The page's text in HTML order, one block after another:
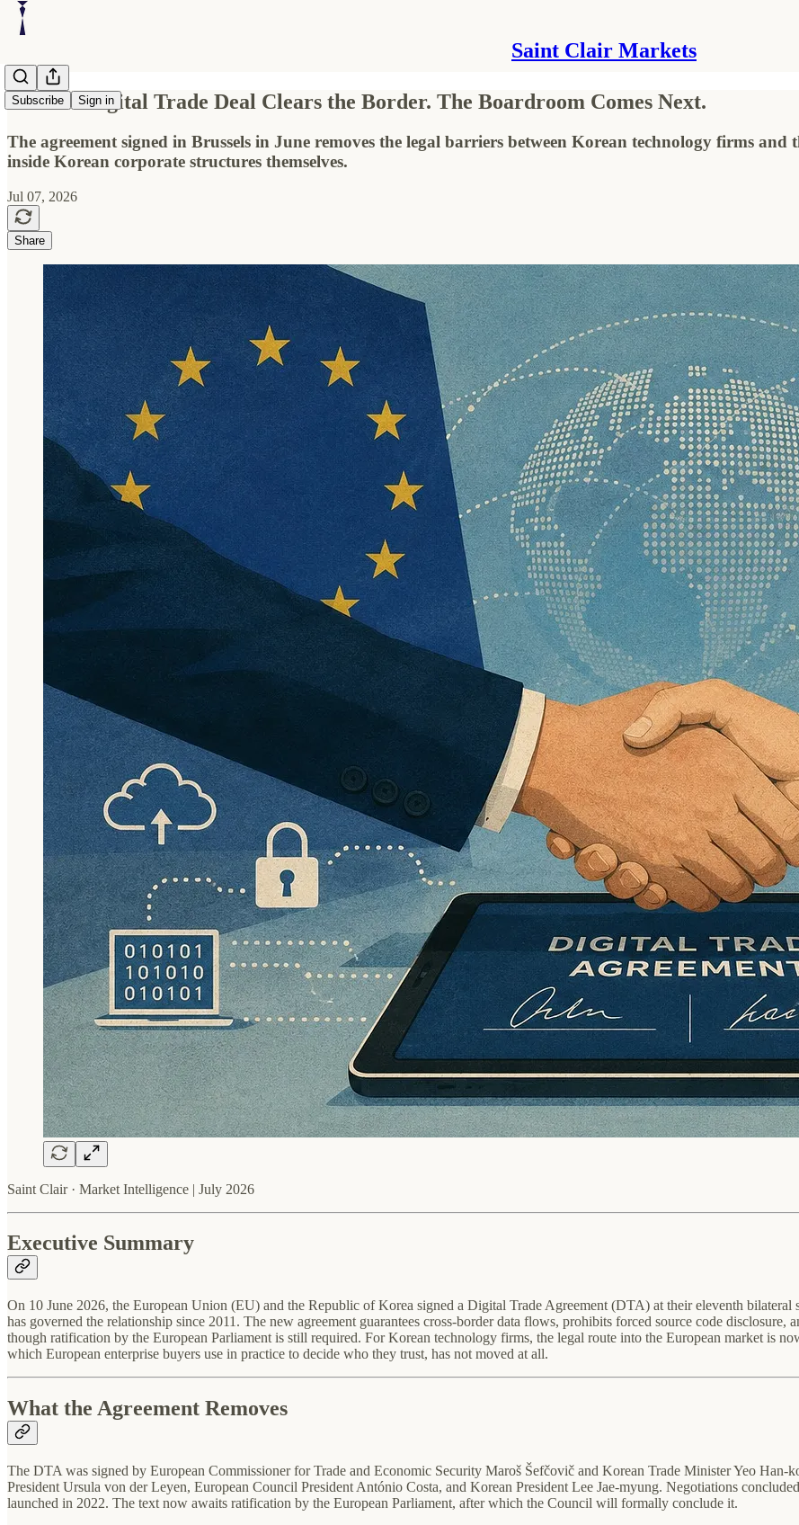
Saint Clair Markets
Subscribe Sign in
Korea’s Digital Trade Deal Clears the Border. The Boardroom Comes Next.
The agreement signed in Brussels in June removes the legal barriers between Korean technology firms
inside Korean corporate structures themselves.
Jul 07, 2026
Share
Saint Clair · Market Intelligence | July 2026
Executive Summary
On 10 June 2026, the European Union (EU) and the Republic of Korea signed a Digital Trade Agreement (DTA) at their eleventh
has governed the relationship since 2011. The new agreement guarantees cross-border data flows, prohibits forced source code
though ratification by the European Parliament is still required. For Korean technology firms, the legal route into the European market is
which European enterprise buyers use in practice to decide who they trust, has not moved at all.
What the Agreement Removes
The DTA was signed by European Commissioner for Trade and Economic Security Maroš Šefčovič and Korean Trade Minister Yeo Han-
President Ursula von der Leyen, European Council President António Costa, and Korean President Lee Jae-myung. Negotiations
launched in 2022. The text now awaits ratification by the European Parliament, after which the Council will formally conclude it.